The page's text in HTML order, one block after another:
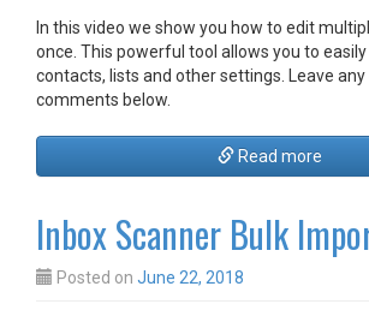
In this video we show you how to edit
once. This powerful tool allows you to
contacts, lists and other settings. Leave
comments below.
Read more
Inbox Scanner Bulk
Posted on June 22, 2018